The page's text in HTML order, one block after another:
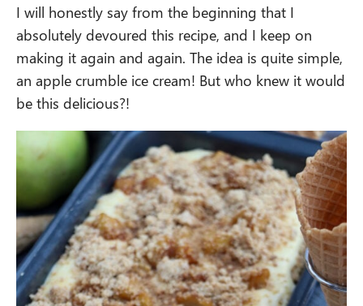
I will honestly say from the beginning that I
absolutely devoured this recipe, and I keep on
making it again and again. The idea is quite simple,
an apple crumble ice cream! But who knew it would
be this delicious?!